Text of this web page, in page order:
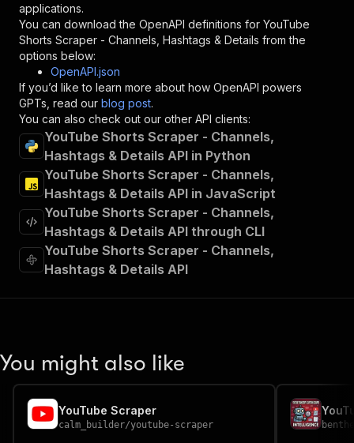
}
},
"/acts/newbs~youtube-shorts/runs"
"post":
"operationId":
"runs-sync-newbs-youtube-
"x-openai-isConsequential"
"summary":
"Executes an Actor and
"tags":
[
"Run Actor"
],
"requestBody": {
"required": true,
"content": {
"application/json": {
"schema"
"$ref" :
"#/components/schemas/
}
"name"
"token"
"in": "query",
"schema"
"type"
"string"
applications.
You can download the OpenAPI definitions for YouTube
Shorts Scraper - Channels, Hashtags & Details from the
options below:
OpenAPI.json
If you’d like to learn more about how OpenAPI powers
GPTs, read our blog post.
You can also check out our other API clients:
YouTube Shorts Scraper - Channels,
Hashtags & Details API in Python
YouTube Shorts Scraper - Channels,
Hashtags & Details API in JavaScript
YouTube Shorts Scraper - Channels,
Hashtags & Details API through CLI
YouTube Shorts Scraper - Channels,
Hashtags & Details API
You might also like
YouTube Scraper
calm_builder/youtube-scraper